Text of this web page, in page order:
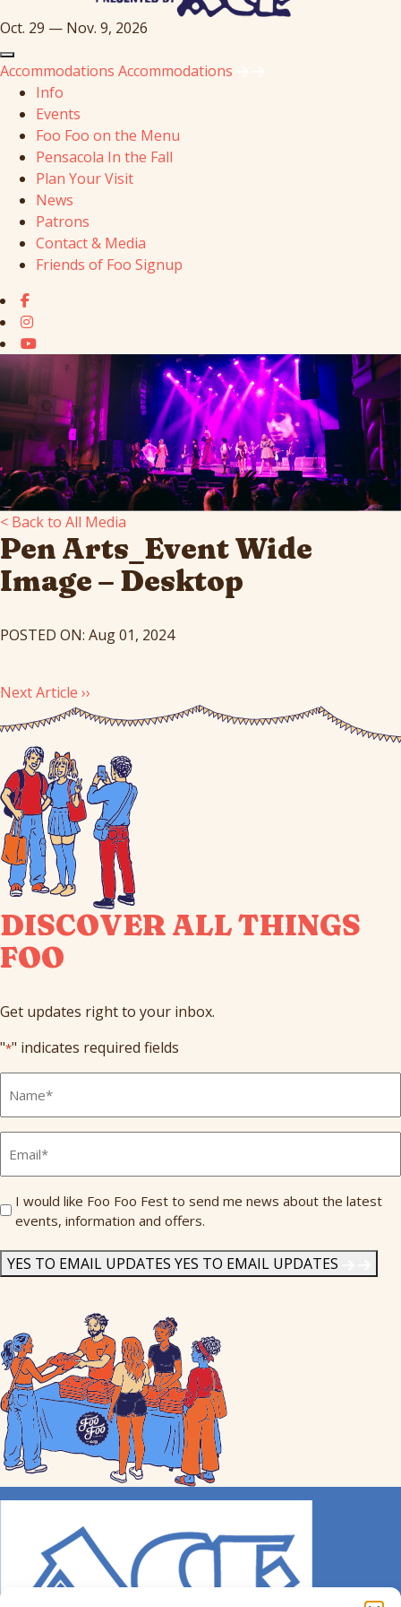
Oct. 29 — Nov. 9, 2026
Accommodations Accommodations
Info
Events
Foo Foo on the Menu
Pensacola In the Fall
Plan Your Visit
News
Patrons
Contact & Media
Friends of Foo Signup
< Back to All Media
Pen Arts_Event Wide
Image – Desktop
POSTED ON: Aug 01, 2024
Next Article ››
DISCOVER ALL THINGS
FOO
Get updates right to your inbox.
"*" indicates required fields
Name
Send
Me
I would like Foo Foo Fest to send me news about the latest
events, information and offers.
YES TO EMAIL UPDATES YES TO EMAIL UPDATES